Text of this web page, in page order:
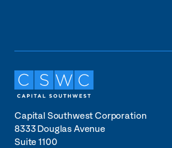
Capital Southwest Corporation
8333 Douglas Avenue
Suite 1100